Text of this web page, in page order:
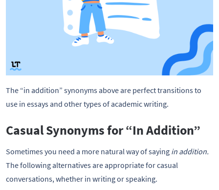
The “in addition” synonyms above are perfect transitions to
use in essays and other types of academic writing.
Casual Synonyms for “In Addition”
Sometimes you need a more natural way of saying in addition.
The following alternatives are appropriate for casual
conversations, whether in writing or speaking.